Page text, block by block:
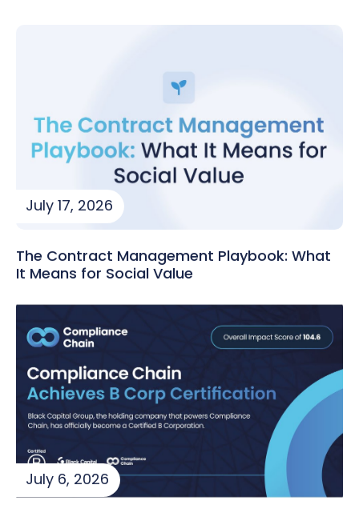
July 17, 2026
The Contract Management Playbook: What
It Means for Social Value
July 6, 2026